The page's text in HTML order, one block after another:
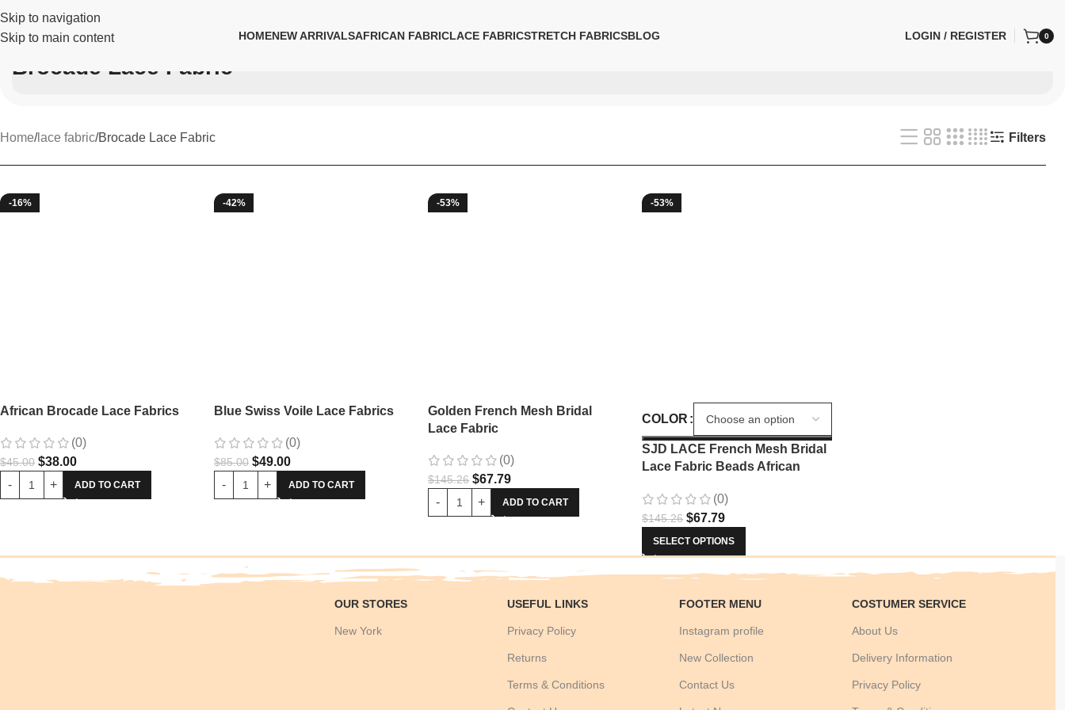
Skip to navigation
Skip to main content
HOMENEW ARRIVALSAFRICAN FABRICLACE FABRICSTRETCH FABRICSBLOG LOGIN / REGISTER 0
Brocade Lace Fabric
Home lace fabric Brocade Lace Fabric Filters
-16%
African Brocade Lace Fabrics
(0)
$45.00 $38.00
ADD TO CART
-42%
Blue Swiss Voile Lace Fabrics
(0)
$85.00 $49.00
ADD TO CART
-53%
Golden French Mesh Bridal
Lace Fabric
(0)
$145.26 $67.79
ADD TO CART
-53%
COLOR
SJD LACE French Mesh Bridal
Lace Fabric Beads African
Nigerian Beads For Women
Wedding Dress Sew 3803
(0)
$145.26 $67.79
SELECT OPTIONS
OUR STORES
New York
USEFUL LINKS
Privacy Policy
Returns
Terms & Conditions
FOOTER MENU
Instagram profile
New Collection
Contact Us
COSTUMER SERVICE
About Us
Delivery Information
Privacy Policy